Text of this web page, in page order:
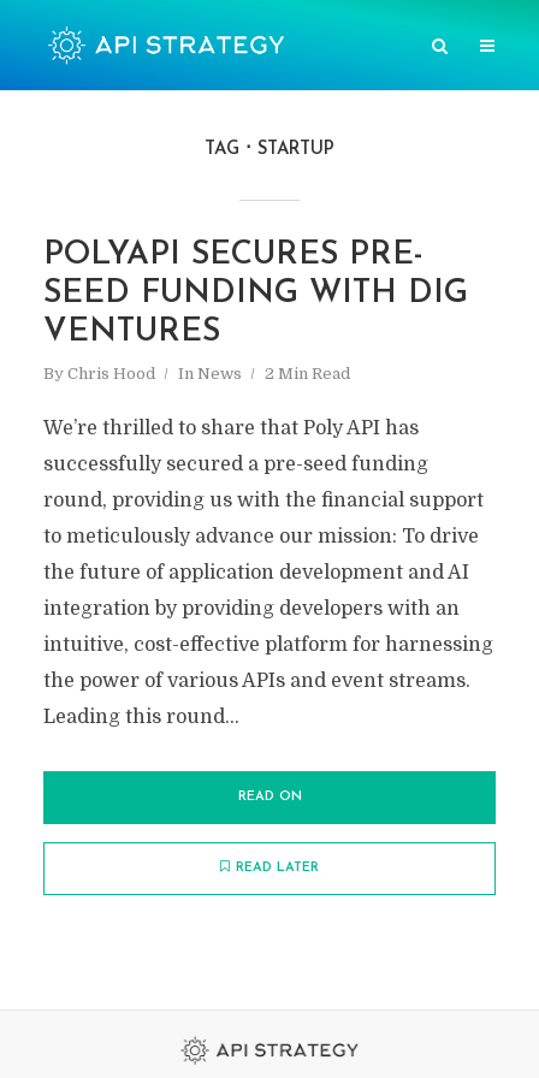
TAG STARTUP
POLYAPI SECURES PRE-
SEED FUNDING WITH DIG
VENTURES
By Chris Hood In News 2 Min Read
We’re thrilled to share that Poly API has
successfully secured a pre-seed funding
round, providing us with the financial support
to meticulously advance our mission: To drive
the future of application development and AI
integration by providing developers with an
intuitive, cost-effective platform for harnessing
the power of various APIs and event streams.
Leading this round...
READ ON
READ LATER